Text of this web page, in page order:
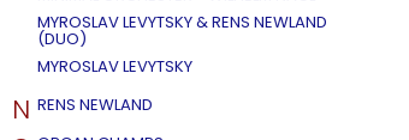
MYROSLAV LEVYTSKY & RENS NEWLAND
(DUO)
MYROSLAV LEVYTSKY
N RENS NEWLAND